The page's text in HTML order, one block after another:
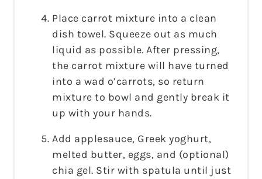
Place carrot mixture into a clean
dish towel. Squeeze out as much
liquid as possible. After pressing,
the carrot mixture will have turned
into a wad o’carrots, so return
mixture to bowl and gently break it
up with your hands.
Add applesauce, Greek yoghurt,
melted butter, eggs, and (optional)
chia gel. Stir with spatula until just